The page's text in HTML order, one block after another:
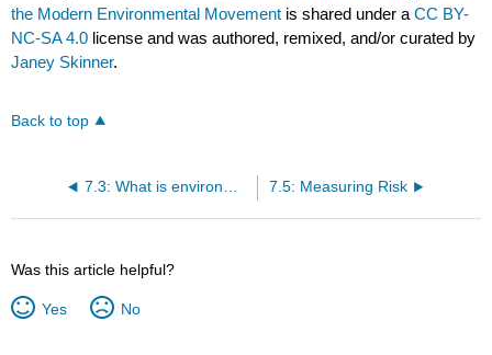
the Modern Environmental Movement is shared under aCC BY-
NC-SA 4.0 license and was authored, remixed, and/or curated by
Janey Skinner.
Back to top
7.5: Measuring Risk
Was this article helpful?
Yes No